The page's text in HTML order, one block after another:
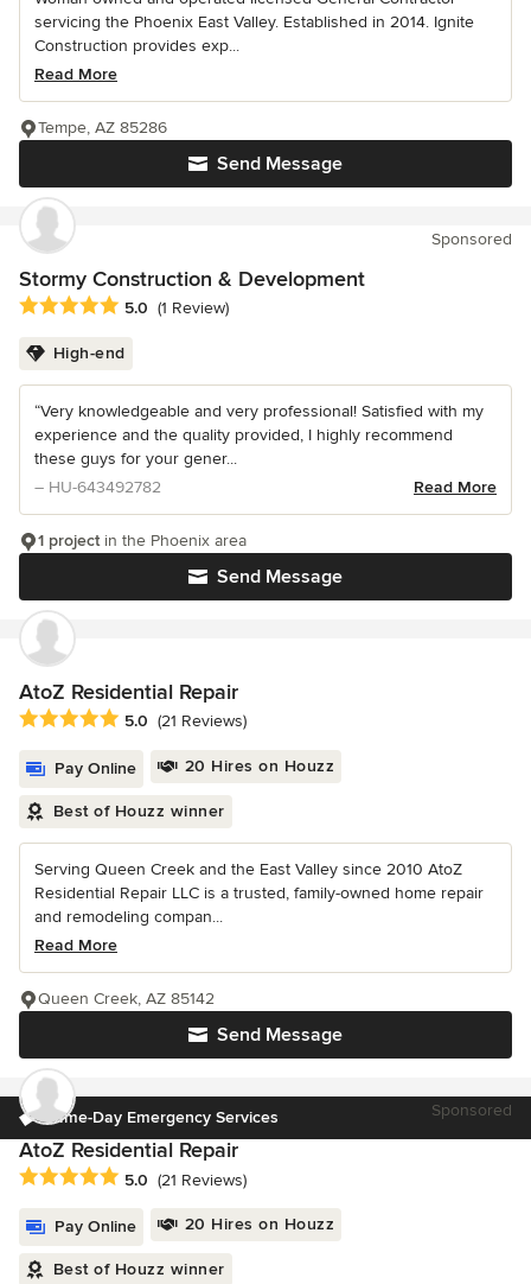
servicing the Phoenix East Valley. Established in 2014. Ignite
Construction provides exp...
Read More
Send Message
Tempe, AZ 85286
Sponsored
Stormy Construction & Development
Average rating: 5 out of 5 stars
5.0 (1 Review)
High-end
“Very knowledgeable and very professional! Satisfied with my
experience and the quality provided, I highly recommend
these guys for your gener...
– HU-643492782
Read More
Send Message
1 projectin the Phoenix area
AtoZ Residential Repair
Average rating: 5 out of 5 stars
5.0 (21 Reviews)
Pay Online 20 Hires on Houzz
Best of Houzz winner
Serving Queen Creek and the East Valley since 2010 AtoZ
Residential Repair LLC is a trusted, family-owned home repair
and remodeling compan...
Read More
Send Message
Queen Creek, AZ 85142
Same-Day Emergency Services Sponsored
AtoZ Residential Repair
Average rating: 5 out of 5 stars
5.0 (21 Reviews)
Pay Online 20 Hires on Houzz
Best of Houzz winner